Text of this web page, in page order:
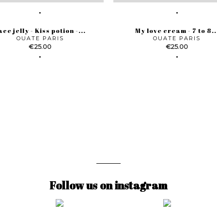
jelly - Kiss potion -...
OUATE PARIS
Price
€25.00
My love cream - 7 to
OUATE PARIS
Price
€25.00
Follow us on instagram